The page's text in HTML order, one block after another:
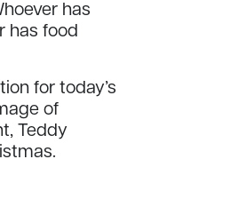
has
has food
for today’s
of
Teddy